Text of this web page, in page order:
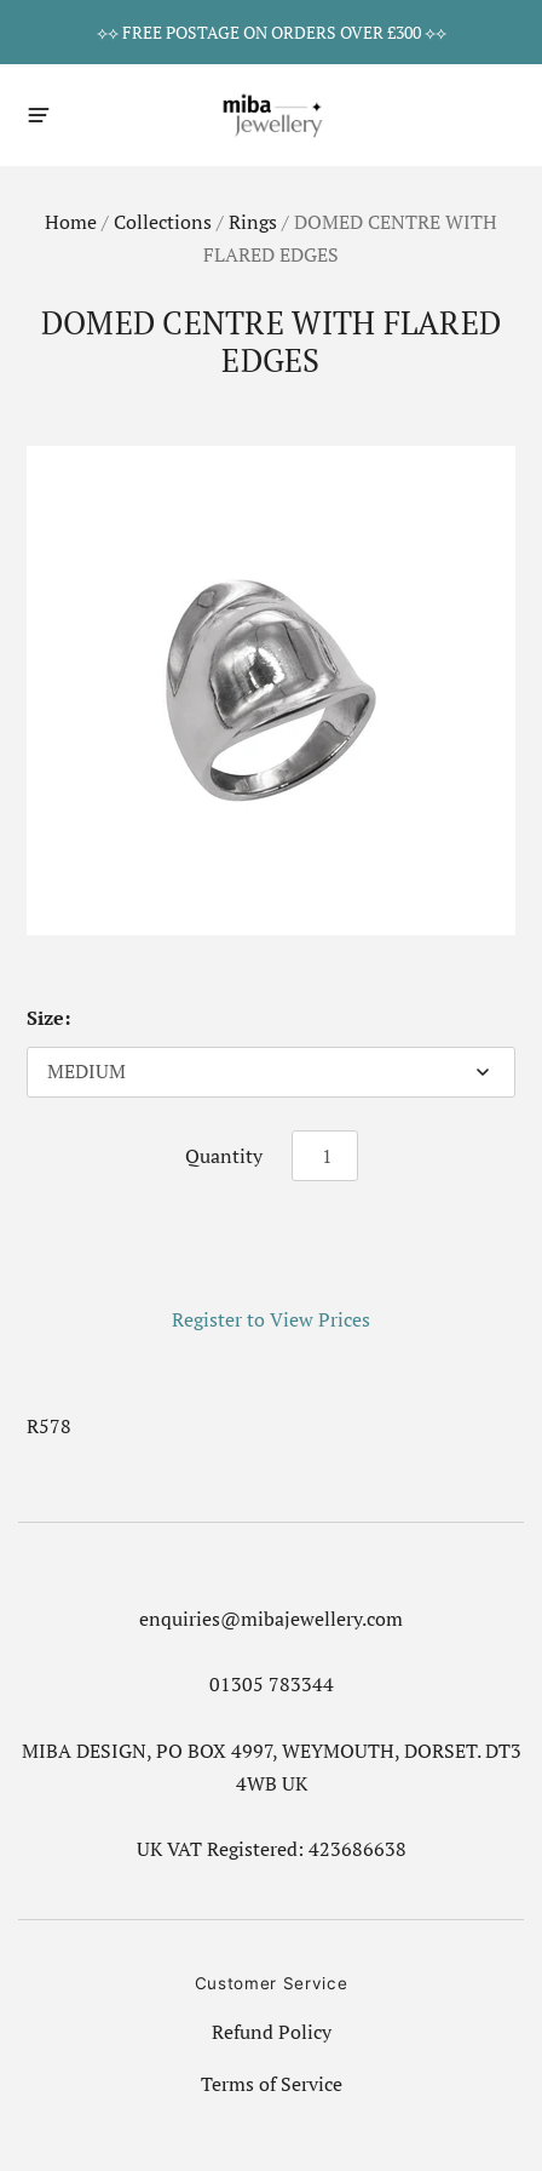
⟡⟡ FREE POSTAGE ON ORDERS OVER £300 ⟡⟡
Home/Collections /Rings /DOMED CENTRE WITH
FLARED EDGES
DOMED CENTRE WITH FLARED
EDGES
Size:
Quantity
Register to View Prices
R578
enquiries@mibajewellery.com
01305 783344
MIBA DESIGN, PO BOX 4997, WEYMOUTH, DORSET. DT3
4WB UK
UK VAT Registered: 423686638
Customer Service
Refund Policy
Terms of Service